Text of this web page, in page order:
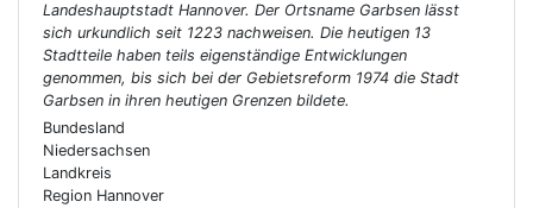
Landeshauptstadt Hannover. Der Ortsname Garbsen lässt
sich urkundlich seit 1223 nachweisen. Die heutigen 13
Stadtteile haben teils eigenständige Entwicklungen
genommen, bis sich bei der Gebietsreform 1974 die Stadt
Garbsen in ihren heutigen Grenzen bildete.
Bundesland
Niedersachsen
Landkreis
Region Hannover